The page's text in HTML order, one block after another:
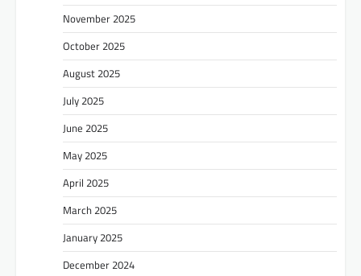
November 2025
October 2025
August 2025
July 2025
June 2025
May 2025
April 2025
March 2025
January 2025
December 2024